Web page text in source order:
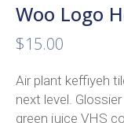
Woo Logo
$15.00
Air plant keffiyeh
next level.
green juice VHS